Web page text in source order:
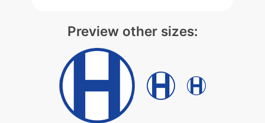
Preview other sizes: